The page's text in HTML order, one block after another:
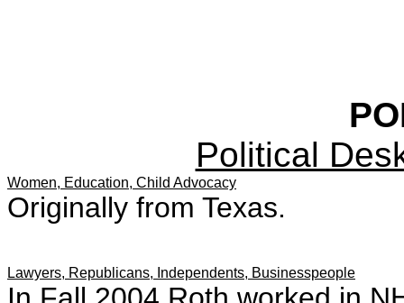
Political
Women, Education, Child Advocacy
Originally from Texas.
Lawyers, Republicans, Independents, Businesspeople